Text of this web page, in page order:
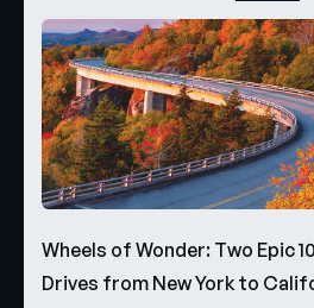
Wheels of Wonder: Two Epic
Drives from New York to